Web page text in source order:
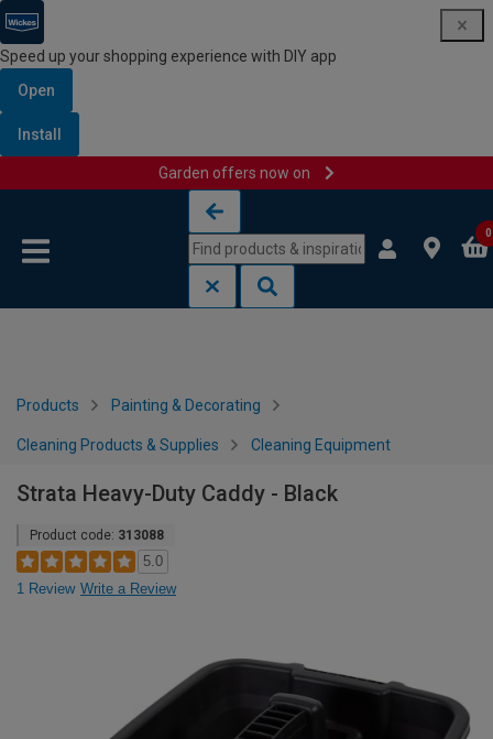
Speed up your shopping experience with DIY app
Open
Install
Garden offers now on
0
Products Painting & Decorating
Cleaning Products & Supplies Cleaning Equipment
Strata Heavy-Duty Caddy - Black
Product code: 313088
5.0
1 Review Write a Review